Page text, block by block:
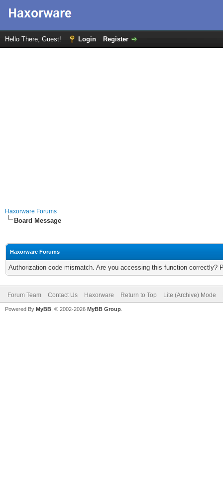
Hello There, Guest! Login Register
Haxorware Forums
Board Message
Haxorware Forums
Authorization code mismatch. Are you accessing this function correctly?
Forum Team Contact Us Haxorware Return to Top Lite (Archive) Mode
Powered By MyBB , © 2002-2026 MyBB Group